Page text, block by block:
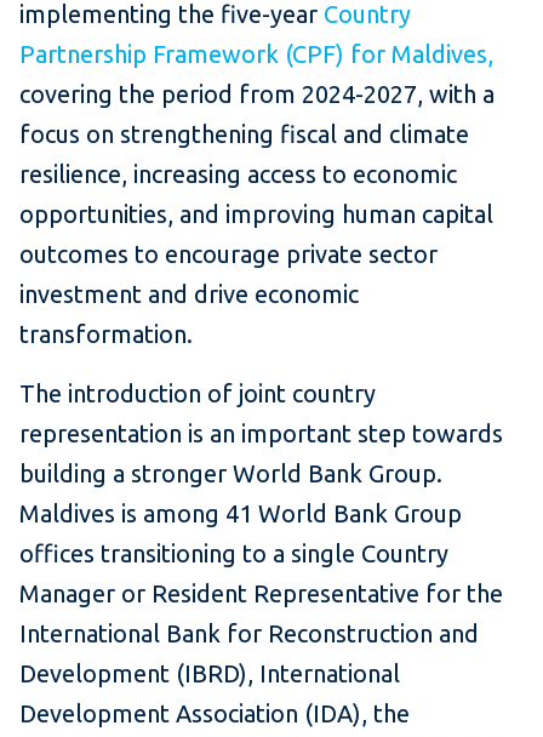
implementing the five-year Country
Partnership Framework (CPF) for Maldives,
covering the period from 2024-2027, with a
focus on strengthening fiscal and climate
resilience, increasing access to economic
opportunities, and improving human capital
outcomes to encourage private sector
investment and drive economic
transformation.
The introduction of joint country
representation is an important step towards
building a stronger World Bank Group.
Maldives is among 41 World Bank Group
offices transitioning to a single Country
Manager or Resident Representative for the
International Bank for Reconstruction and
Development (IBRD), International
Development Association (IDA), the